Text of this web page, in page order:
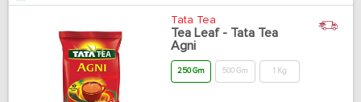
Tata Tea
Tea Leaf - Tata Tea
Agni
250 Gm 500 Gm 1 Kg